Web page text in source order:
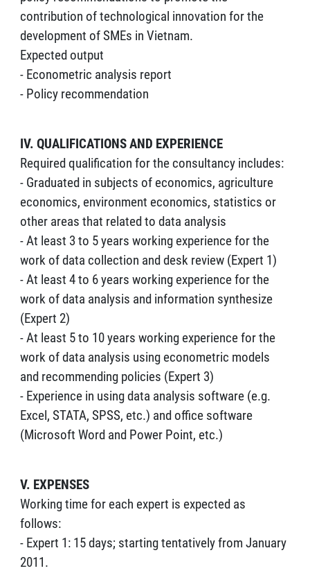
contribution of technological innovation for the
development of SMEs in Vietnam.
Expected output
- Econometric analysis report
- Policy recommendation
IV. QUALIFICATIONS AND EXPERIENCE
Required qualification for the consultancy includes:
- Graduated in subjects of economics, agriculture
economics, environment economics, statistics or
other areas that related to data analysis
- At least 3 to 5 years working experience for the
work of data collection and desk review (Expert 1)
- At least 4 to 6 years working experience for the
work of data analysis and information synthesize
(Expert 2)
- At least 5 to 10 years working experience for the
work of data analysis using econometric models
and recommending policies (Expert 3)
- Experience in using data analysis software (e.g.
Excel, STATA, SPSS, etc.) and office software
(Microsoft Word and Power Point, etc.)
V. EXPENSES
Working time for each expert is expected as
follows:
- Expert 1: 15 days; starting tentatively from January
2011.